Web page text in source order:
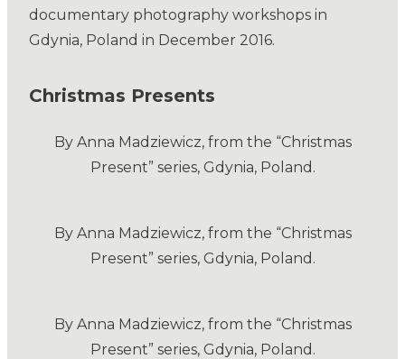
documentary photography workshops in
Gdynia, Poland in December 2016.
Christmas Presents
By Anna Madziewicz, from the “Christmas
Present” series, Gdynia, Poland.
By Anna Madziewicz, from the “Christmas
Present” series, Gdynia, Poland.
By Anna Madziewicz, from the “Christmas
Present” series, Gdynia, Poland.